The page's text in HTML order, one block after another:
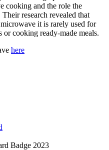
cooking and the role the
research revealed that
it is rarely used for
cooking ready-made meals.
here